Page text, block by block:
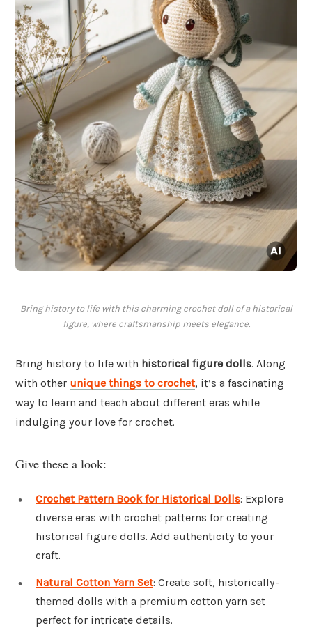
Bring history to life with this charming crochet doll of a historical
figure, where craftsmanship meets elegance.
Bring history to life with historical figure dolls. Along
with other unique things to crochet, it’s a fascinating
way to learn and teach about different eras while
indulging your love for crochet.
Give these a look:
Crochet Pattern Book for Historical Dolls: Explore
diverse eras with crochet patterns for creating
historical figure dolls. Add authenticity to your
craft.
Natural Cotton Yarn Set: Create soft, historically-
themed dolls with a premium cotton yarn set
perfect for intricate details.